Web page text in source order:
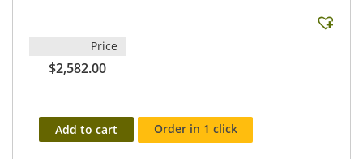
Price
$2,582.00
Add to cart Order in 1 click